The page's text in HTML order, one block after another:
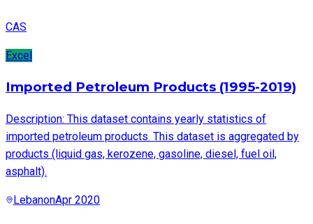
CAS
Excel
Imported Petroleum Products (1995-2019)
Description: This dataset contains yearly statistics of
imported petroleum products. This dataset is aggregated by
products (liquid gas, kerozene, gasoline, diesel, fuel oil,
asphalt).
LebanonApr 2020